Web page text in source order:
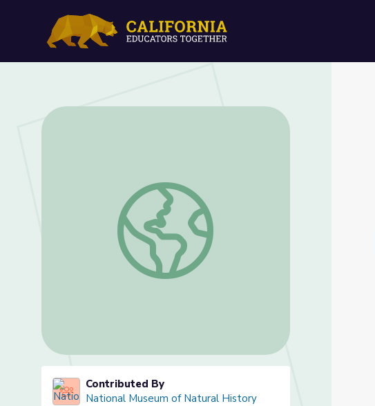
Climate Change: ELA Connections through Poetry
Contributed By
National Museum of Natural History